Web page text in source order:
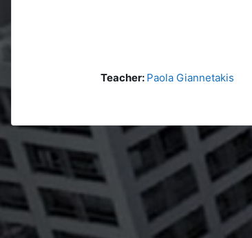
Teacher: Paola Giannetakis